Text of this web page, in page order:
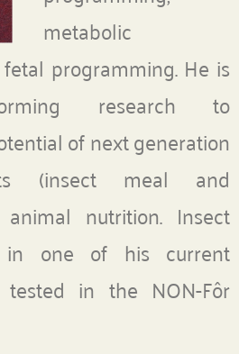
metabolic
programming. He is
research to
of next generation
(insect meal and
nutrition. Insect
in one of his current
in the NON-Fôr